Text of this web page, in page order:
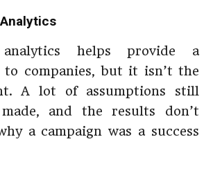
analytics helps provide a
to companies, but it isn’t the
A lot of assumptions still
and the results don’t
a campaign was a success